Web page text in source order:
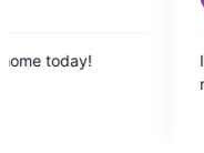
★
☆
I love mosquito
never even